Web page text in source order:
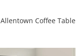
Allentown Coffee Table